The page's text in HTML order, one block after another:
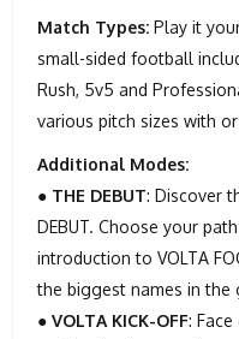
Match Types: Play it
small-sided football
Rush, 5v5 and
various pitch sizes with
Additional Modes:
● THE DEBUT: Discover
DEBUT. Choose your
introduction to VOLTA
the biggest names in the
● VOLTA KICK-OFF: